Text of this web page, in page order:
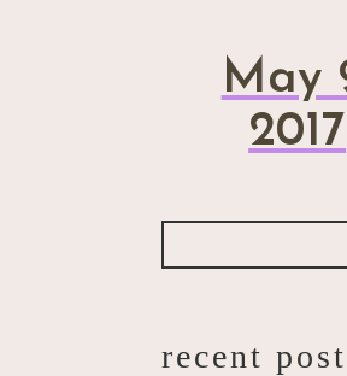
May
2017
recent